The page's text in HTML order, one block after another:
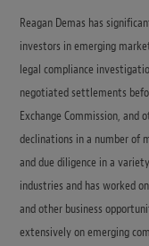
Reagan Demas has
investors in emerging
legal compliance
negotiated settlements
Exchange Commission,
declinations in a number of
and due diligence in a
industries and has worked
and other business
extensively on emerging